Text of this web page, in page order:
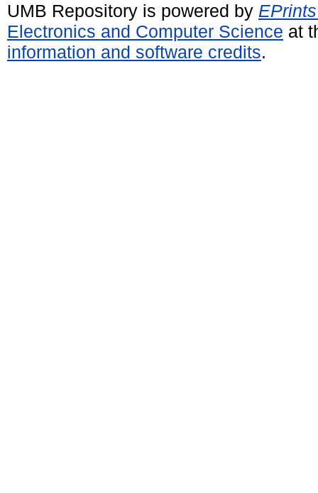
UMB Repository is powered by
Electronics and Computer Science at
information and software credits.